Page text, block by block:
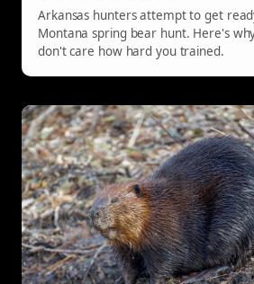
Arkansas hunters attempt to get
Montana spring bear hunt. Here's
don't care how hard you trained.